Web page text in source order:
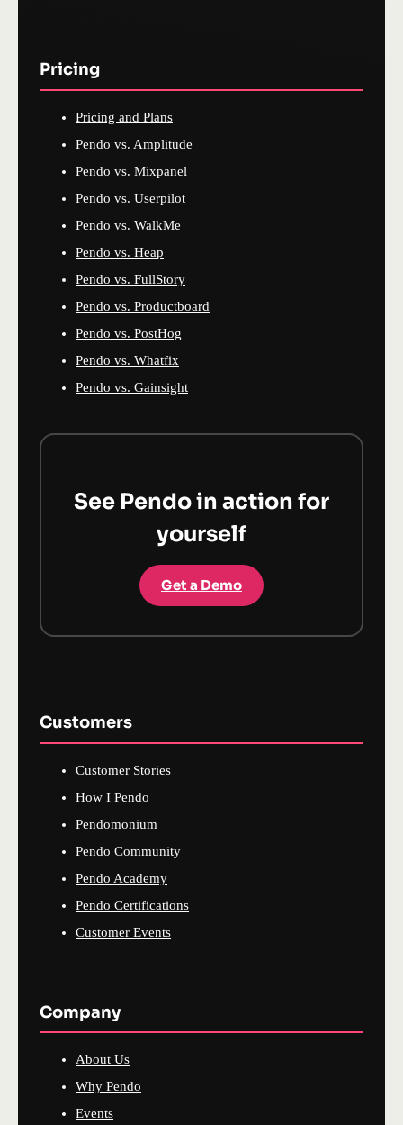
Pricing
Pricing and Plans
Pendo vs. Amplitude
Pendo vs. Mixpanel
Pendo vs. Userpilot
Pendo vs. WalkMe
Pendo vs. Heap
Pendo vs. FullStory
Pendo vs. Productboard
Pendo vs. PostHog
Pendo vs. Whatfix
Pendo vs. Gainsight
See Pendo in action for
yourself
Get a Demo
Customers
Customer Stories
How I Pendo
Pendomonium
Pendo Community
Pendo Academy
Pendo Certifications
Customer Events
Company
About Us
Why Pendo
Events